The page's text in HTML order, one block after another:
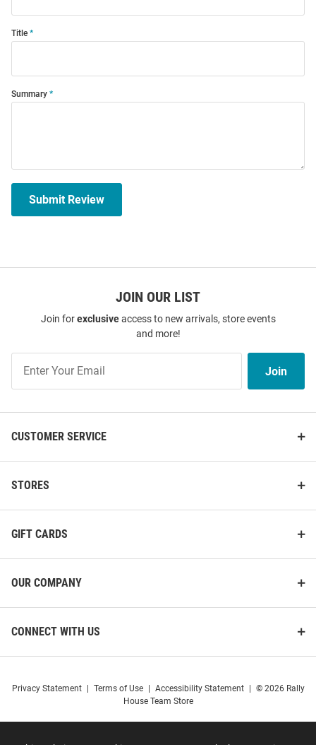
Title
Summary
Submit Review
JOIN OUR LIST
Join forexclusiveaccess to new arrivals, store events
and more!
Our
List
Join
CUSTOMER SERVICE
STORES
GIFT CARDS
OUR COMPANY
CONNECT WITH US
Privacy Statement Terms of Use Accessibility Statement
© 2026 Rally
House Team Store